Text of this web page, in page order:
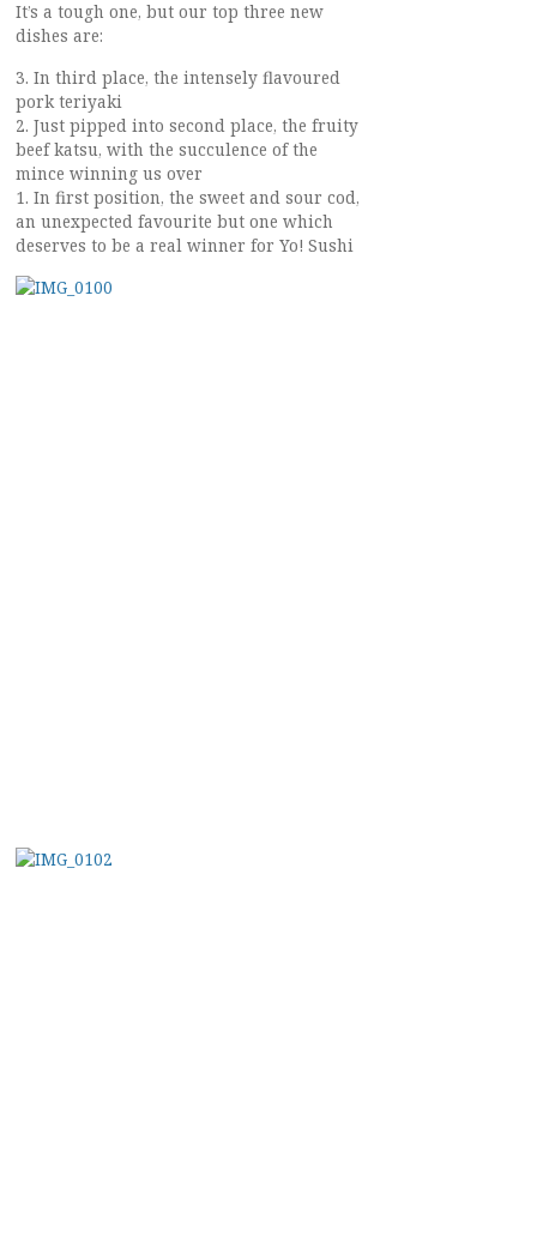
It’s a tough one, but our top three new
dishes are:
3. In third place, the intensely flavoured
pork teriyaki
2. Just pipped into second place, the fruity
beef katsu, with the succulence of the
mince winning us over
1. In first position, the sweet and sour cod,
an unexpected favourite but one which
deserves to be a real winner for Yo! Sushi